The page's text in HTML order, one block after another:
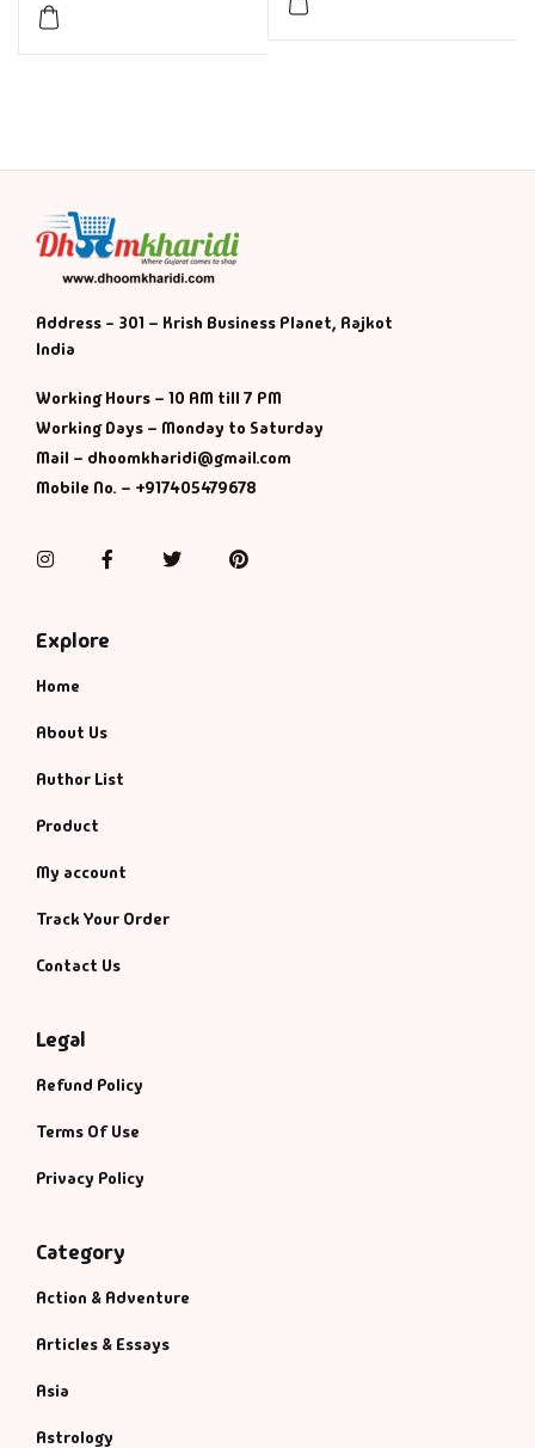
Address - 301 – Krish Business Planet, Rajkot
India
Working Hours – 10 AM till 7 PM
Working Days – Monday to Saturday
Mail – dhoomkharidi@gmail.com
Mobile No. – +917405479678
InstagramFacebookTwitterPinterest
Explore
Home
About Us
Author List
Product
My account
Track Your Order
Contact Us
Legal
Refund Policy
Terms Of Use
Privacy Policy
Category
Action & Adventure
Articles & Essays
Asia
Astrology